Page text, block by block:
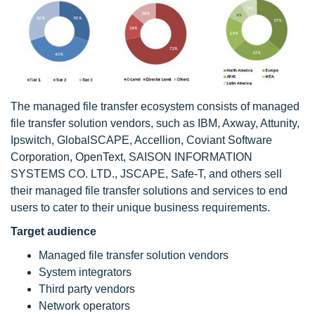
The managed file transfer ecosystem consists of managed
file transfer solution vendors, such as IBM, Axway, Attunity,
Ipswitch, GlobalSCAPE, Accellion, Coviant Software
Corporation, OpenText, SAISON INFORMATION
SYSTEMS CO. LTD., JSCAPE, Safe-T, and others sell
their managed file transfer solutions and services to end
users to cater to their unique business requirements.
Target audience
Managed file transfer solution vendors
System integrators
Third party vendors
Network operators